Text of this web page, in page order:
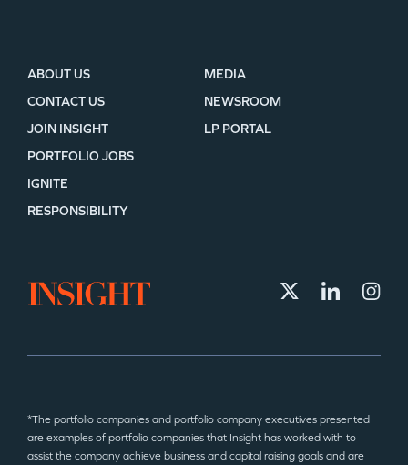
ABOUT US
CONTACT US
JOIN INSIGHT
MEDIA
NEWSROOM
LP PORTAL
PORTFOLIO JOBS
IGNITE
RESPONSIBILITY
*The portfolio companies and portfolio company executives presented
are examples of portfolio companies that Insight has worked with to
assist the company achieve business and capital raising goals and are